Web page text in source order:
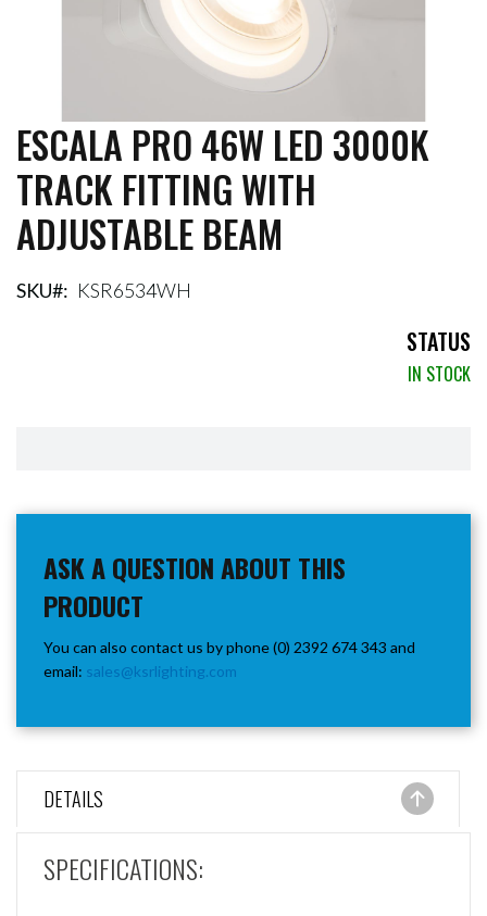
Skip
to
the
beginning
of
the
gallery
ESCALA PRO 46W LED 3000K
TRACK FITTING WITH
ADJUSTABLE BEAM
SKU KSR6534WH
STATUS
IN STOCK
ASK A QUESTION ABOUT THIS
PRODUCT
You can also contact us by phone (0) 2392 674 343 and
email: sales@ksrlighting.com
DETAILS
SPECIFICATIONS: